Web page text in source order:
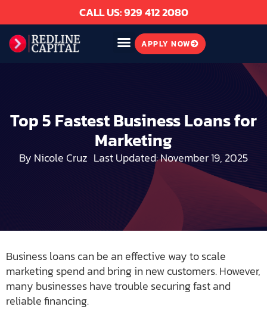
CALL US: 929 412 2080
APPLY NOW
Top 5 Fastest Business Loans for
Marketing
By Nicole Cruz Last Updated: November 19, 2025
Business loans can be an effective way to scale
marketing spend and bring in new customers. However,
many businesses have trouble securing fast and
reliable financing.